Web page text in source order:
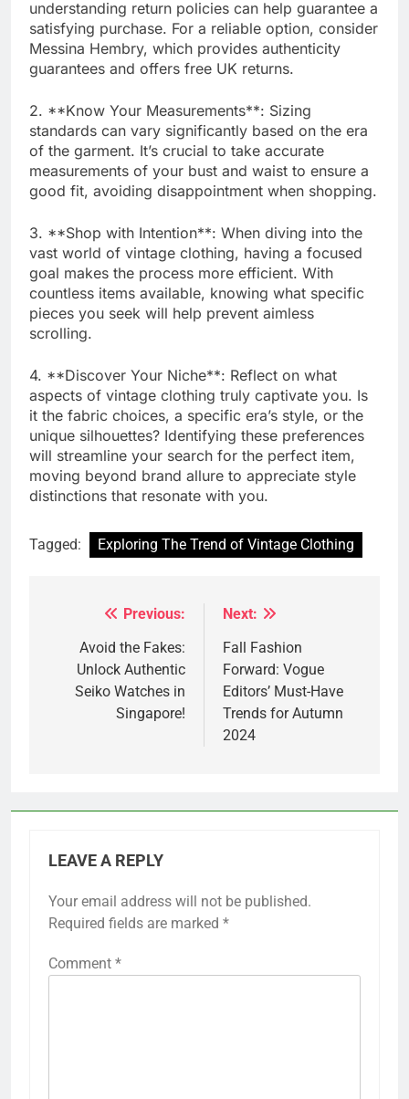
understanding return policies can help guarantee a
satisfying purchase. For a reliable option, consider
Messina Hembry, which provides authenticity
guarantees and offers free UK returns.
2. **Know Your Measurements**: Sizing
standards can vary significantly based on the era
of the garment. It’s crucial to take accurate
measurements of your bust and waist to ensure a
good fit, avoiding disappointment when shopping.
3. **Shop with Intention**: When diving into the
vast world of vintage clothing, having a focused
goal makes the process more efficient. With
countless items available, knowing what specific
pieces you seek will help prevent aimless
scrolling.
4. **Discover Your Niche**: Reflect on what
aspects of vintage clothing truly captivate you. Is
it the fabric choices, a specific era’s style, or the
unique silhouettes? Identifying these preferences
will streamline your search for the perfect item,
moving beyond brand allure to appreciate style
distinctions that resonate with you.
Tagged: Exploring The Trend of Vintage Clothing
navigation
Previous:
Avoid the Fakes:
Unlock Authentic
Seiko Watches in
Singapore!
Next:
Fall Fashion
Forward: Vogue
Editors’ Must-Have
Trends for Autumn
2024
LEAVE A REPLY
Your email address will not be published.
Required fields are marked *
Comment *